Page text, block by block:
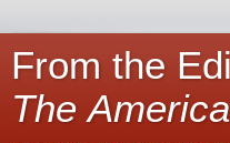
From the
The